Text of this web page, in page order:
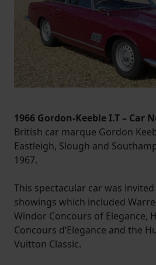
1966 Gordon-Keeble I.T – Car
British car marque Gordon
Eastleigh, Slough and
1967.
This spectacular car was
showings which included
Windor Concours of Elegance,
Concours d’Elegance and the
Vuitton Classic.